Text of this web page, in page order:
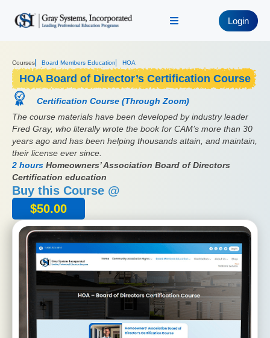
Login
Courses Board Members Education HOA
HOA Board of Director’s Certification Course
Certification Course (Through Zoom)
The course materials have been developed by industry leader
Fred Gray, who literally wrote the book for CAM’s more than 30
years ago and has been helping thousands attain, and maintain,
their license ever since.
2 hours Homeowners’ Association Board of Directors
Certification education
Buy this Course @
$50.00